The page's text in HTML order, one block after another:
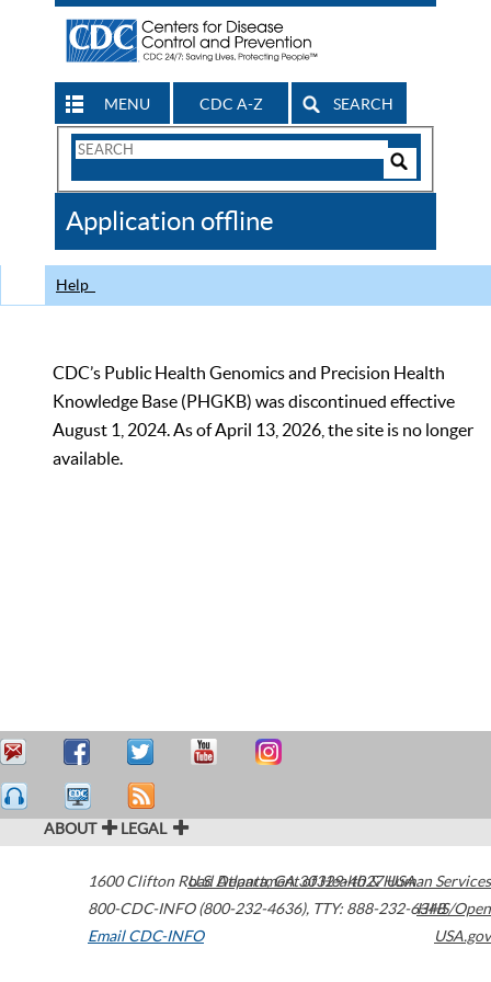
MENU CDC A-Z SEARCH
Search
CDC
Application offline
Help
CDC’s Public Health Genomics and Precision Health
Knowledge Base (PHGKB) was discontinued effective
August 1, 2024. As of April 13, 2026, the site is no longer
available.
ABOUT LEGAL
1600 Clifton Road Atlanta,GA30329-4027USA
800-CDC-INFO (800-232-4636), TTY: 888-232-6348
Email CDC-INFO
U.S. Department of Health & Human Services
HHS/Open
USA.gov